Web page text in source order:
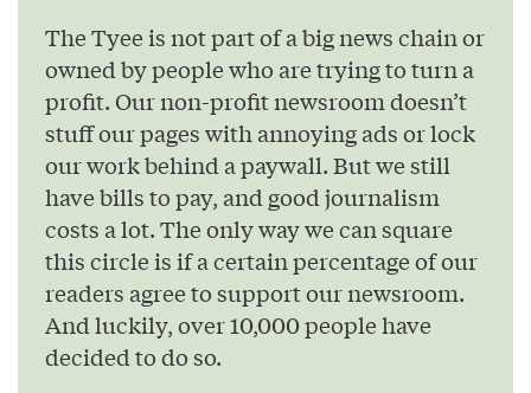
The Tyee is not part of a big news chain or
owned by people who are trying to turn a
profit. Our non-profit newsroom doesn’t
stuff our pages with annoying ads or lock
our work behind a paywall. But we still
have bills to pay, and good journalism
costs a lot. The only way we can square
this circle is if a certain percentage of our
readers agree to support our newsroom.
And luckily, over 10,000 people have
decided to do so.